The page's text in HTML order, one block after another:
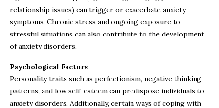
relationship issues) can trigger or exacerbate anxiety
symptoms. Chronic stress and ongoing exposure to
stressful situations can also contribute to the development
of anxiety disorders.
Psychological Factors
Personality traits such as perfectionism, negative thinking
patterns, and low self-esteem can predispose individuals to
anxiety disorders. Additionally, certain ways of coping with